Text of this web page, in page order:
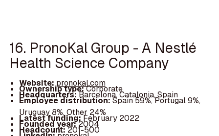
16. PronoKal Group - A Nestlé
Health Science Company
Website:pronokal.com
Ownership type:Corporate
Headquarters:Barcelona, Catalonia, Spain
Employee distribution:Spain 59%, Portugal 9%,
Uruguay 8%, Other 24%
Latest funding:February 2022
Founded year:2004
Headcount:201-500